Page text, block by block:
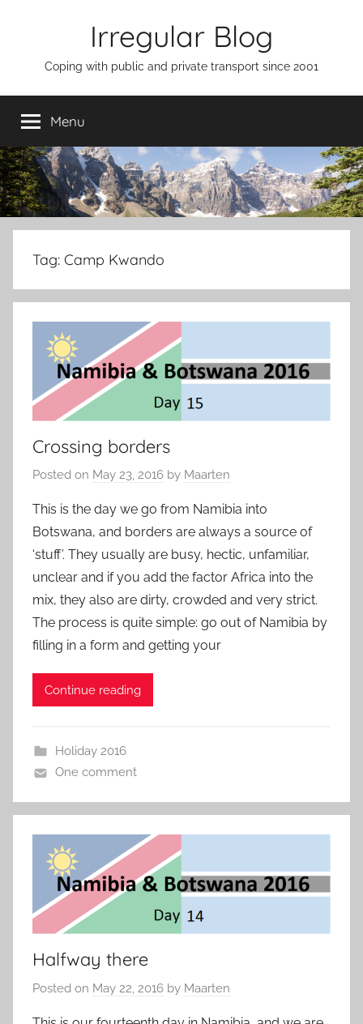
Irregular Blog
Coping with public and private transport since 2001
Menu
Tag: Camp Kwando
Crossing borders
Posted on May 23, 2016 by Maarten
This is the day we go from Namibia into
Botswana, and borders are always a source of
‘stuff’. They usually are busy, hectic, unfamiliar,
unclear and if you add the factor Africa into the
mix, they also are dirty, crowded and very strict.
The process is quite simple: go out of Namibia by
filling in a form and getting your
Continue reading
Holiday 2016
One comment
Halfway there
Posted on May 22, 2016 by Maarten